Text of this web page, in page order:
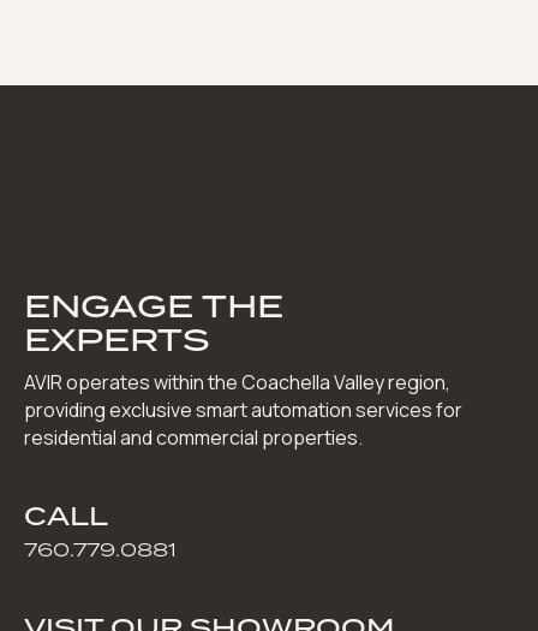
ENGAGE THE
EXPERTS
AVIR operates within the Coachella Valley region,
providing exclusive smart automation services for
residential and commercial properties.
CALL
760.779.0881